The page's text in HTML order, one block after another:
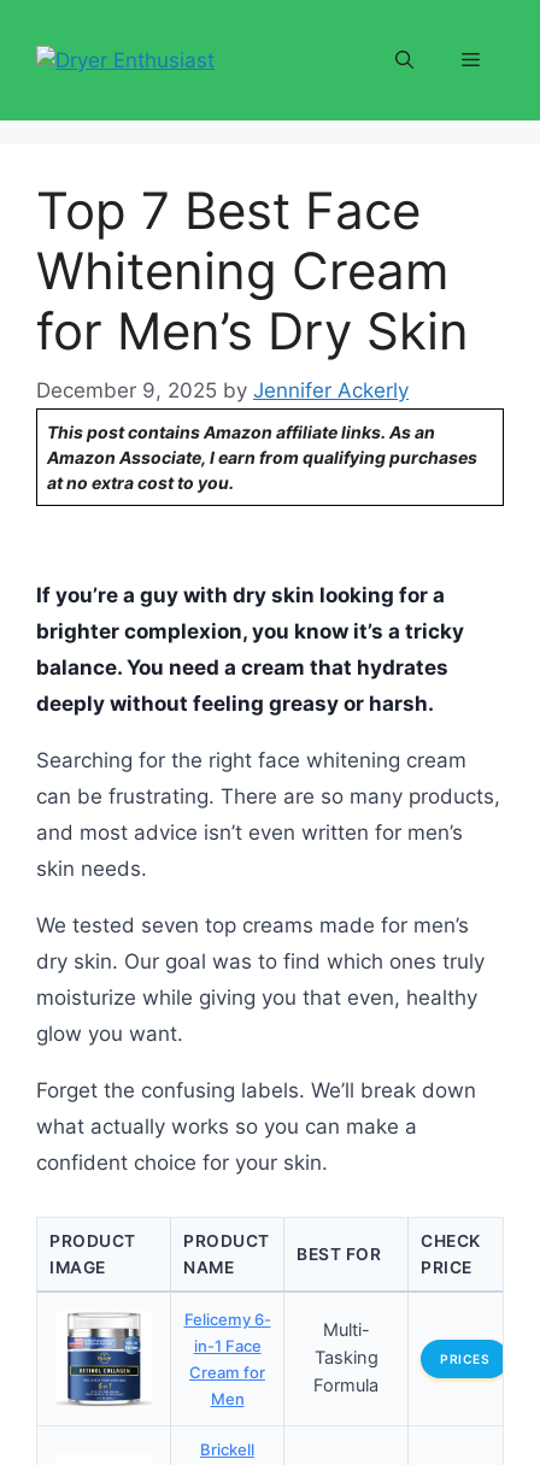
content
Menu
Top 7 Best Face
Whitening Cream
for Men’s Dry Skin
December 9, 2025 by Jennifer Ackerly
This post contains Amazon affiliate links. As an
Amazon Associate, I earn from qualifying purchases
at no extra cost to you.
If you’re a guy with dry skin looking for a
brighter complexion, you know it’s a tricky
balance. You need a cream that hydrates
deeply without feeling greasy or harsh.
Searching for the right face whitening cream
can be frustrating. There are so many products,
and most advice isn’t even written for men’s
skin needs.
We tested seven top creams made for men’s
dry skin. Our goal was to find which ones truly
moisturize while giving you that even, healthy
glow you want.
Forget the confusing labels. We’ll break down
what actually works so you can make a
confident choice for your skin.
PRODUCT
IMAGE
PRODUCT
NAME
BEST FOR
CHECK
PRICE
Felicemy 6-
in-1 Face
Cream for
Men
Multi-
Tasking
Formula
PRICES
Brickell